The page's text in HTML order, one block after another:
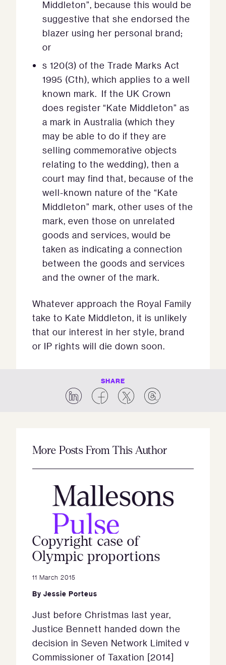
Middleton”, because this would be
suggestive that she endorsed the
blazer using her personal brand;
or
s 120(3) of the Trade Marks Act
1995 (Cth), which applies to a well
known mark. If the UK Crown
does register “Kate Middleton” as
a mark in Australia (which they
may be able to do if they are
selling commemorative objects
relating to the wedding), then a
court may find that, because of the
well-known nature of the “Kate
Middleton” mark, other uses of the
mark, even those on unrelated
goods and services, would be
taken as indicating a connection
between the goods and services
and the owner of the mark.
Whatever approach the Royal Family
take to Kate Middleton, it is unlikely
that our interest in her style, brand
or IP rights will die down soon.
SHARE
More Posts From This Author
Copyright case of
Olympic proportions
11 March 2015
By Jessie Porteus
Just before Christmas last year,
Justice Bennett handed down the
decision in Seven Network Limited v
Commissioner of Taxation [2014]